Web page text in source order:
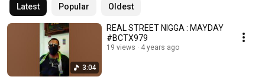
Latest Popular Oldest
3:04
REAL STREET NIGGA : MAYDAY
#BCTX979
19 views 4 years ago